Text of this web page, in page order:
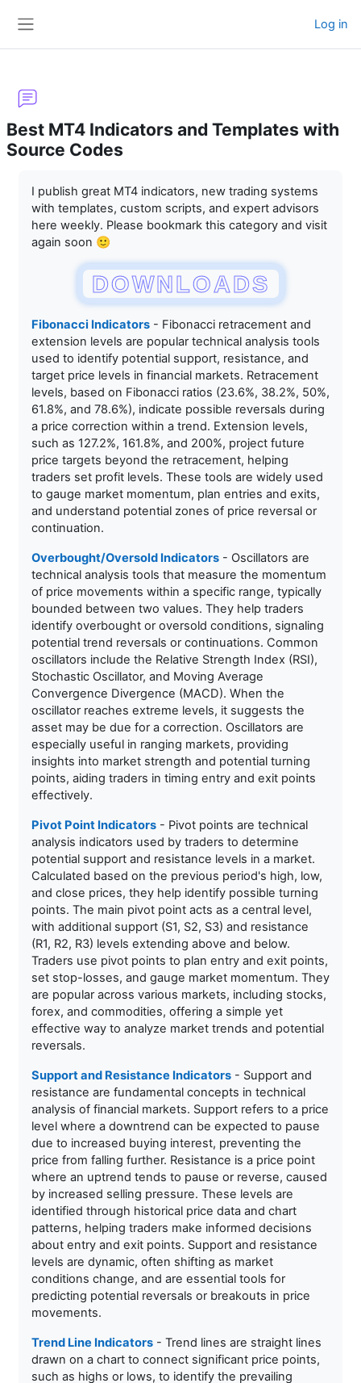
Log in
Best MT4 Indicators and Templates with
Source Codes
I publish great MT4 indicators, new trading systems
with templates, custom scripts, and expert advisors
here weekly. Please bookmark this category and visit
again soon 🙂
DOWNLOADS
Fibonacci Indicators - Fibonacci retracement and
extension levels are popular technical analysis tools
used to identify potential support, resistance, and
target price levels in financial markets. Retracement
levels, based on Fibonacci ratios (23.6%, 38.2%, 50%,
61.8%, and 78.6%), indicate possible reversals during
a price correction within a trend. Extension levels,
such as 127.2%, 161.8%, and 200%, project future
price targets beyond the retracement, helping
traders set profit levels. These tools are widely used
to gauge market momentum, plan entries and exits,
and understand potential zones of price reversal or
continuation.
Overbought/Oversold Indicators - Oscillators are
technical analysis tools that measure the momentum
of price movements within a specific range, typically
bounded between two values. They help traders
identify overbought or oversold conditions, signaling
potential trend reversals or continuations. Common
oscillators include the Relative Strength Index (RSI),
Stochastic Oscillator, and Moving Average
Convergence Divergence (MACD). When the
oscillator reaches extreme levels, it suggests the
asset may be due for a correction. Oscillators are
especially useful in ranging markets, providing
insights into market strength and potential turning
points, aiding traders in timing entry and exit points
effectively.
Pivot Point Indicators - Pivot points are technical
analysis indicators used by traders to determine
potential support and resistance levels in a market.
Calculated based on the previous period's high, low,
and close prices, they help identify possible turning
points. The main pivot point acts as a central level,
with additional support (S1, S2, S3) and resistance
(R1, R2, R3) levels extending above and below.
Traders use pivot points to plan entry and exit points,
set stop-losses, and gauge market momentum. They
are popular across various markets, including stocks,
forex, and commodities, offering a simple yet
effective way to analyze market trends and potential
reversals.
Support and Resistance Indicators - Support and
resistance are fundamental concepts in technical
analysis of financial markets. Support refers to a price
level where a downtrend can be expected to pause
due to increased buying interest, preventing the
price from falling further. Resistance is a price point
where an uptrend tends to pause or reverse, caused
by increased selling pressure. These levels are
identified through historical price data and chart
patterns, helping traders make informed decisions
about entry and exit points. Support and resistance
levels are dynamic, often shifting as market
conditions change, and are essential tools for
predicting potential reversals or breakouts in price
movements.
Trend Line Indicators - Trend lines are straight lines
drawn on a chart to connect significant price points,
such as highs or lows, to identify the prevailing